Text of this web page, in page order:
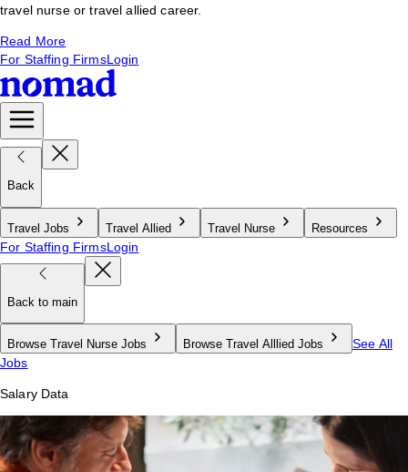
travel nurse or travel allied career.
Read More
For Staffing FirmsLogin
Back
Travel Jobs Travel Allied Travel Nurse Resources
For Staffing FirmsLogin
Back to main
Browse Travel Nurse Jobs Browse Travel Alllied Jobs
See All
Jobs
Salary Data